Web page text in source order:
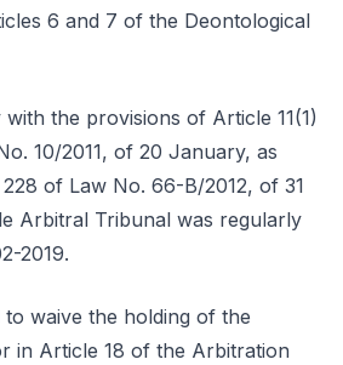
6 and 7 of the Deontological
the provisions of Article 11(1)
10/2011, of 20 January, as
of Law No. 66-B/2012, of 31
Arbitral Tribunal was regularly
2019.
waive the holding of the
in Article 18 of the Arbitration